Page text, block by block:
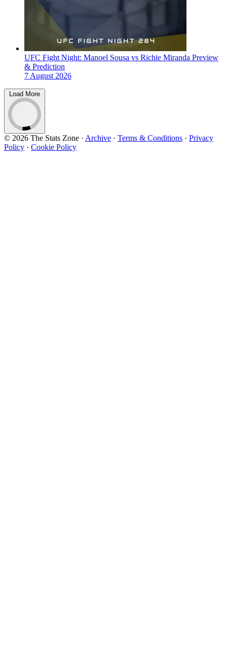
UFC Fight Night: Manoel Sousa vs Richie Miranda Preview
& Prediction
7 August 2026
Load More
© 2026 The Stats Zone · Archive · Terms & Conditions · Privacy
Policy · Cookie Policy